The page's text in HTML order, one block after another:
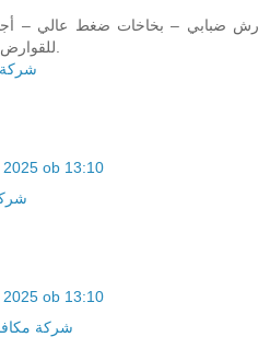
رش ضبابي – بخاخات ضغط عالي –
شركة
ob 13:10
ob 13:10
شركة